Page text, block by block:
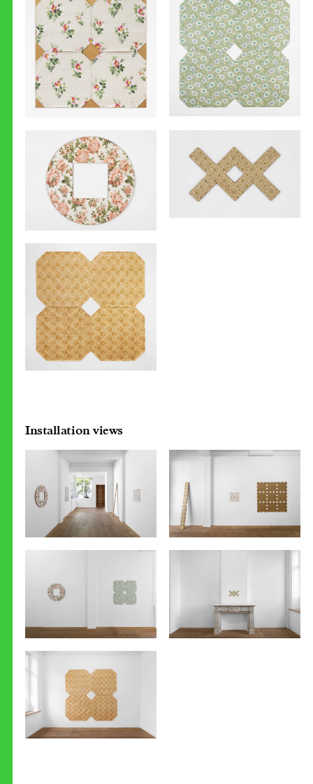
Installation views